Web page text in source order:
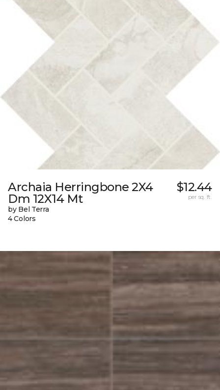
Archaia Herringbone 2X4
Dm 12X14 Mt
by Bel Terra
4 Colors
$12.44
per sq. ft.